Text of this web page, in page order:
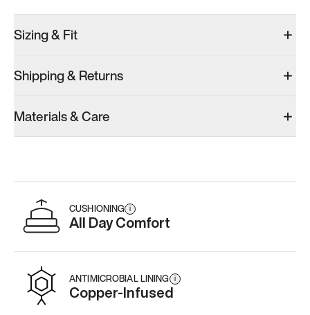
Men’s 6
Add·$179
Add·$179
Men’s 6
Add
Sizing & Fit
Shipping & Returns
Materials & Care
CUSHIONING i
All Day Comfort
ANTIMICROBIAL LINING i
Copper-Infused